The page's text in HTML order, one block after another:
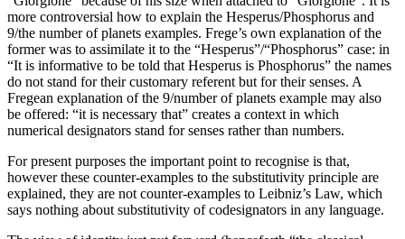
more controversial how to explain the Hesperus/Phosphorus and
9/the number of planets examples. Frege’s own explanation of the
former was to assimilate it to the “Hesperus”/“Phosphorus” case: in
“It is informative to be told that Hesperus is Phosphorus” the names
do not stand for their customary referent but for their senses. A
Fregean explanation of the 9/number of planets example may also
be offered: “it is necessary that” creates a context in which
numerical designators stand for senses rather than numbers.
For present purposes the important point to recognise is that,
however these counter-examples to the substitutivity principle are
explained, they are not counter-examples to Leibniz’s Law, which
says nothing about substitutivity of codesignators in any language.